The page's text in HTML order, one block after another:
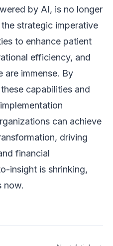
by AI, is no longer
strategic imperative
to enhance patient
efficiency, and
are immense. By
capabilities and
can achieve
driving
financial
insight is shrinking,
now.